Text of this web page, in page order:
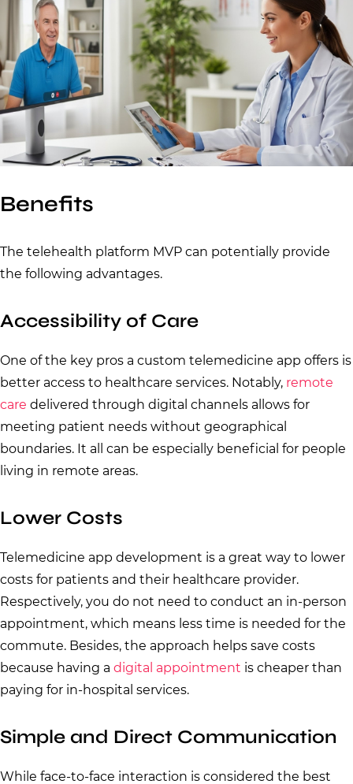
Benefits
The telehealth platform MVP can potentially provide
the following advantages.
Accessibility of Care
One of the key pros a custom telemedicine app offers is
better access to healthcare services. Notably, remote
care delivered through digital channels allows for
meeting patient needs without geographical
boundaries. It all can be especially beneficial for people
living in remote areas.
Lower Costs
Telemedicine app development is a great way to lower
costs for patients and their healthcare provider.
Respectively, you do not need to conduct an in-person
appointment, which means less time is needed for the
commute. Besides, the approach helps save costs
because having a digital appointment is cheaper than
paying for in-hospital services.
Simple and Direct Communication
While face-to-face interaction is considered the best